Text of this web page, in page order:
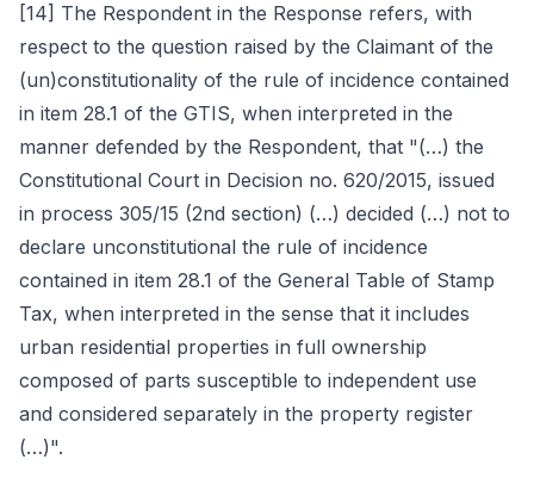
[14] The Respondent in the Response refers, with
respect to the question raised by the Claimant of the
(un)constitutionality of the rule of incidence contained
in item 28.1 of the GTIS, when interpreted in the
manner defended by the Respondent, that "(…) the
Constitutional Court in Decision no. 620/2015, issued
in process 305/15 (2nd section) (…) decided (…) not to
declare unconstitutional the rule of incidence
contained in item 28.1 of the General Table of Stamp
Tax, when interpreted in the sense that it includes
urban residential properties in full ownership
composed of parts susceptible to independent use
and considered separately in the property register
(…)".